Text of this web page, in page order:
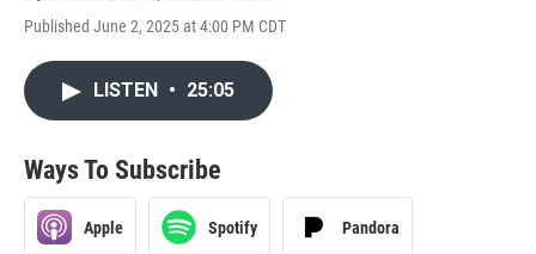
Published June 2, 2025 at 4:00 PM CDT
LISTEN • 25:05
Ways To Subscribe
Apple Spotify Pandora